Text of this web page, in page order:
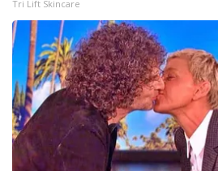
WCBI Payment Portal
WCBI live
Tri Lift Skincare